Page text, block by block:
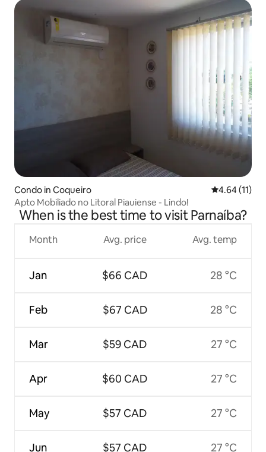
Condo in Coqueiro 4.64 out of 5
4.64 (11)
Apto Mobiliado no Litoral Piauiense - Lindo!
When is the best time to visit Parnaíba?
Month
Jan
Feb
Mar
Apr
May
Jun
Avg. price
$66 CAD
$67 CAD
$59 CAD
$60 CAD
$57 CAD
$57 CAD
Avg. temp
28 °C
28 °C
27 °C
27 °C
27 °C
27 °C